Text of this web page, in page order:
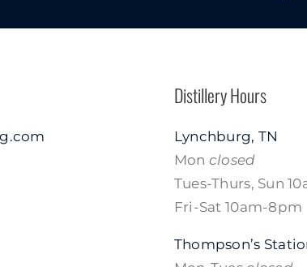
Distillery Hours
Lynchburg, TN
Mon closed
Tues-Thurs, Sun
Fri-Sat 10am-8pm
Thompson’s